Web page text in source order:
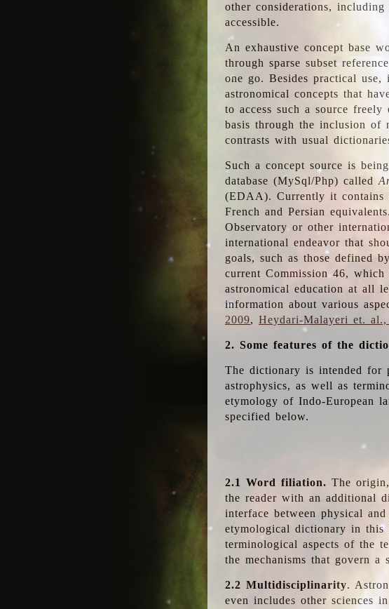
other considerations,
accessible.
An exhaustive concept base
through sparse subset
one go. Besides practical
astronomical concepts that
to access such a source
basis through the inclusion of
contrasts with usual
Such a concept source is
database (MySql/Php) called
(EDAA). Currently it contains
French and Persian
Observatory or other
international endeavor that
goals, such as those defined
current Commission 46,
astronomical education at all
information about various
2009, Heydari-Malayeri et. al.,
2. Some features of the
The dictionary is intended for
astrophysics, as well as
etymology of Indo-European
specified below.
2.1 Word filiation. The
the reader with an additional
interface between physical
etymological dictionary in
terminological aspects of the
the mechanisms that govern a
2.2 Multidisciplinarity.
even includes other sciences